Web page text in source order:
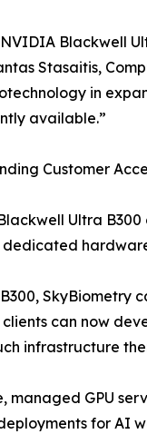
NVIDIA Blackwell
Stasaitis,
in
available.”
Customer
Ultra
dedicated
clients can now
infrastructure
GPU
for AI